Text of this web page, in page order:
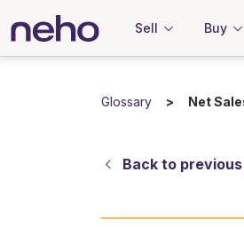
Sell Buy
Glossary Net
Back to